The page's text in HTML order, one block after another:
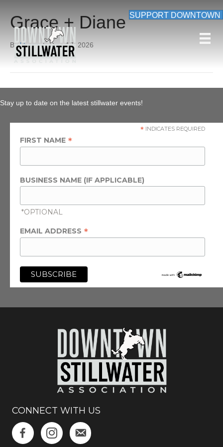
SUPPORT DOWNTOWN
Grace + Diane
Bykbean | June 17, 2026
Stay up to date on the latest stillwater events!
* INDICATES REQUIRED
FIRST NAME *
BUSINESS NAME (IF APPLICABLE)
*OPTIONAL
EMAIL ADDRESS *
CONNECT WITH US